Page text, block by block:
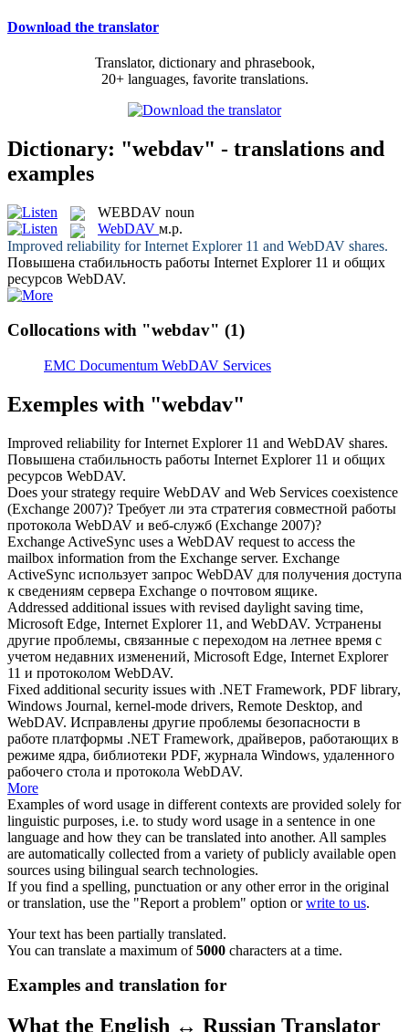
Download the translator
Translator, dictionary and phrasebook,
20+ languages, favorite translations.
Dictionary: "webdav" - translations and
examples
WEBDAV noun
WebDAV м.р.
Improved reliability for Internet Explorer 11 and WebDAV shares.
Повышена стабильность работы Internet Explorer 11 и общих
ресурсов WebDAV.
Collocations with "webdav" (1)
EMC Documentum WebDAV Services
Exemples with "webdav"
Improved reliability for Internet Explorer 11 and WebDAV shares.
Повышена стабильность работы Internet Explorer 11 и общих
ресурсов WebDAV.
Does your strategy require WebDAV and Web Services coexistence
(Exchange 2007)? Требует ли эта стратегия совместной работы
протокола WebDAV и веб-служб (Exchange 2007)?
Exchange ActiveSync uses a WebDAV request to access the
mailbox information from the Exchange server. Exchange
ActiveSync использует запрос WebDAV для получения доступа
к сведениям сервера Exchange о почтовом ящике.
Addressed additional issues with revised daylight saving time,
Microsoft Edge, Internet Explorer 11, and WebDAV. Устранены
другие проблемы, связанные с переходом на летнее время с
учетом недавних изменений, Microsoft Edge, Internet Explorer
11 и протоколом WebDAV.
Fixed additional security issues with .NET Framework, PDF library,
Windows Journal, kernel-mode drivers, Remote Desktop, and
WebDAV. Исправлены другие проблемы безопасности в
работе платформы .NET Framework, драйверов, работающих в
режиме ядра, библиотеки PDF, журнала Windows, удаленного
рабочего стола и протокола WebDAV.
More
Examples of word usage in different contexts are provided solely for
linguistic purposes, i.e. to study word usage in a sentence in one
language and how they can be translated into another. All samples
are automatically collected from a variety of publicly available open
sources using bilingual search technologies.
If you find a spelling, punctuation or any other error in the original
or translation, use the "Report a problem" option orwrite to us.
Your text has been partially translated.
You can translate a maximum of5000 characters at a time.
Examples and translation for
What the English ↔ Russian Translator